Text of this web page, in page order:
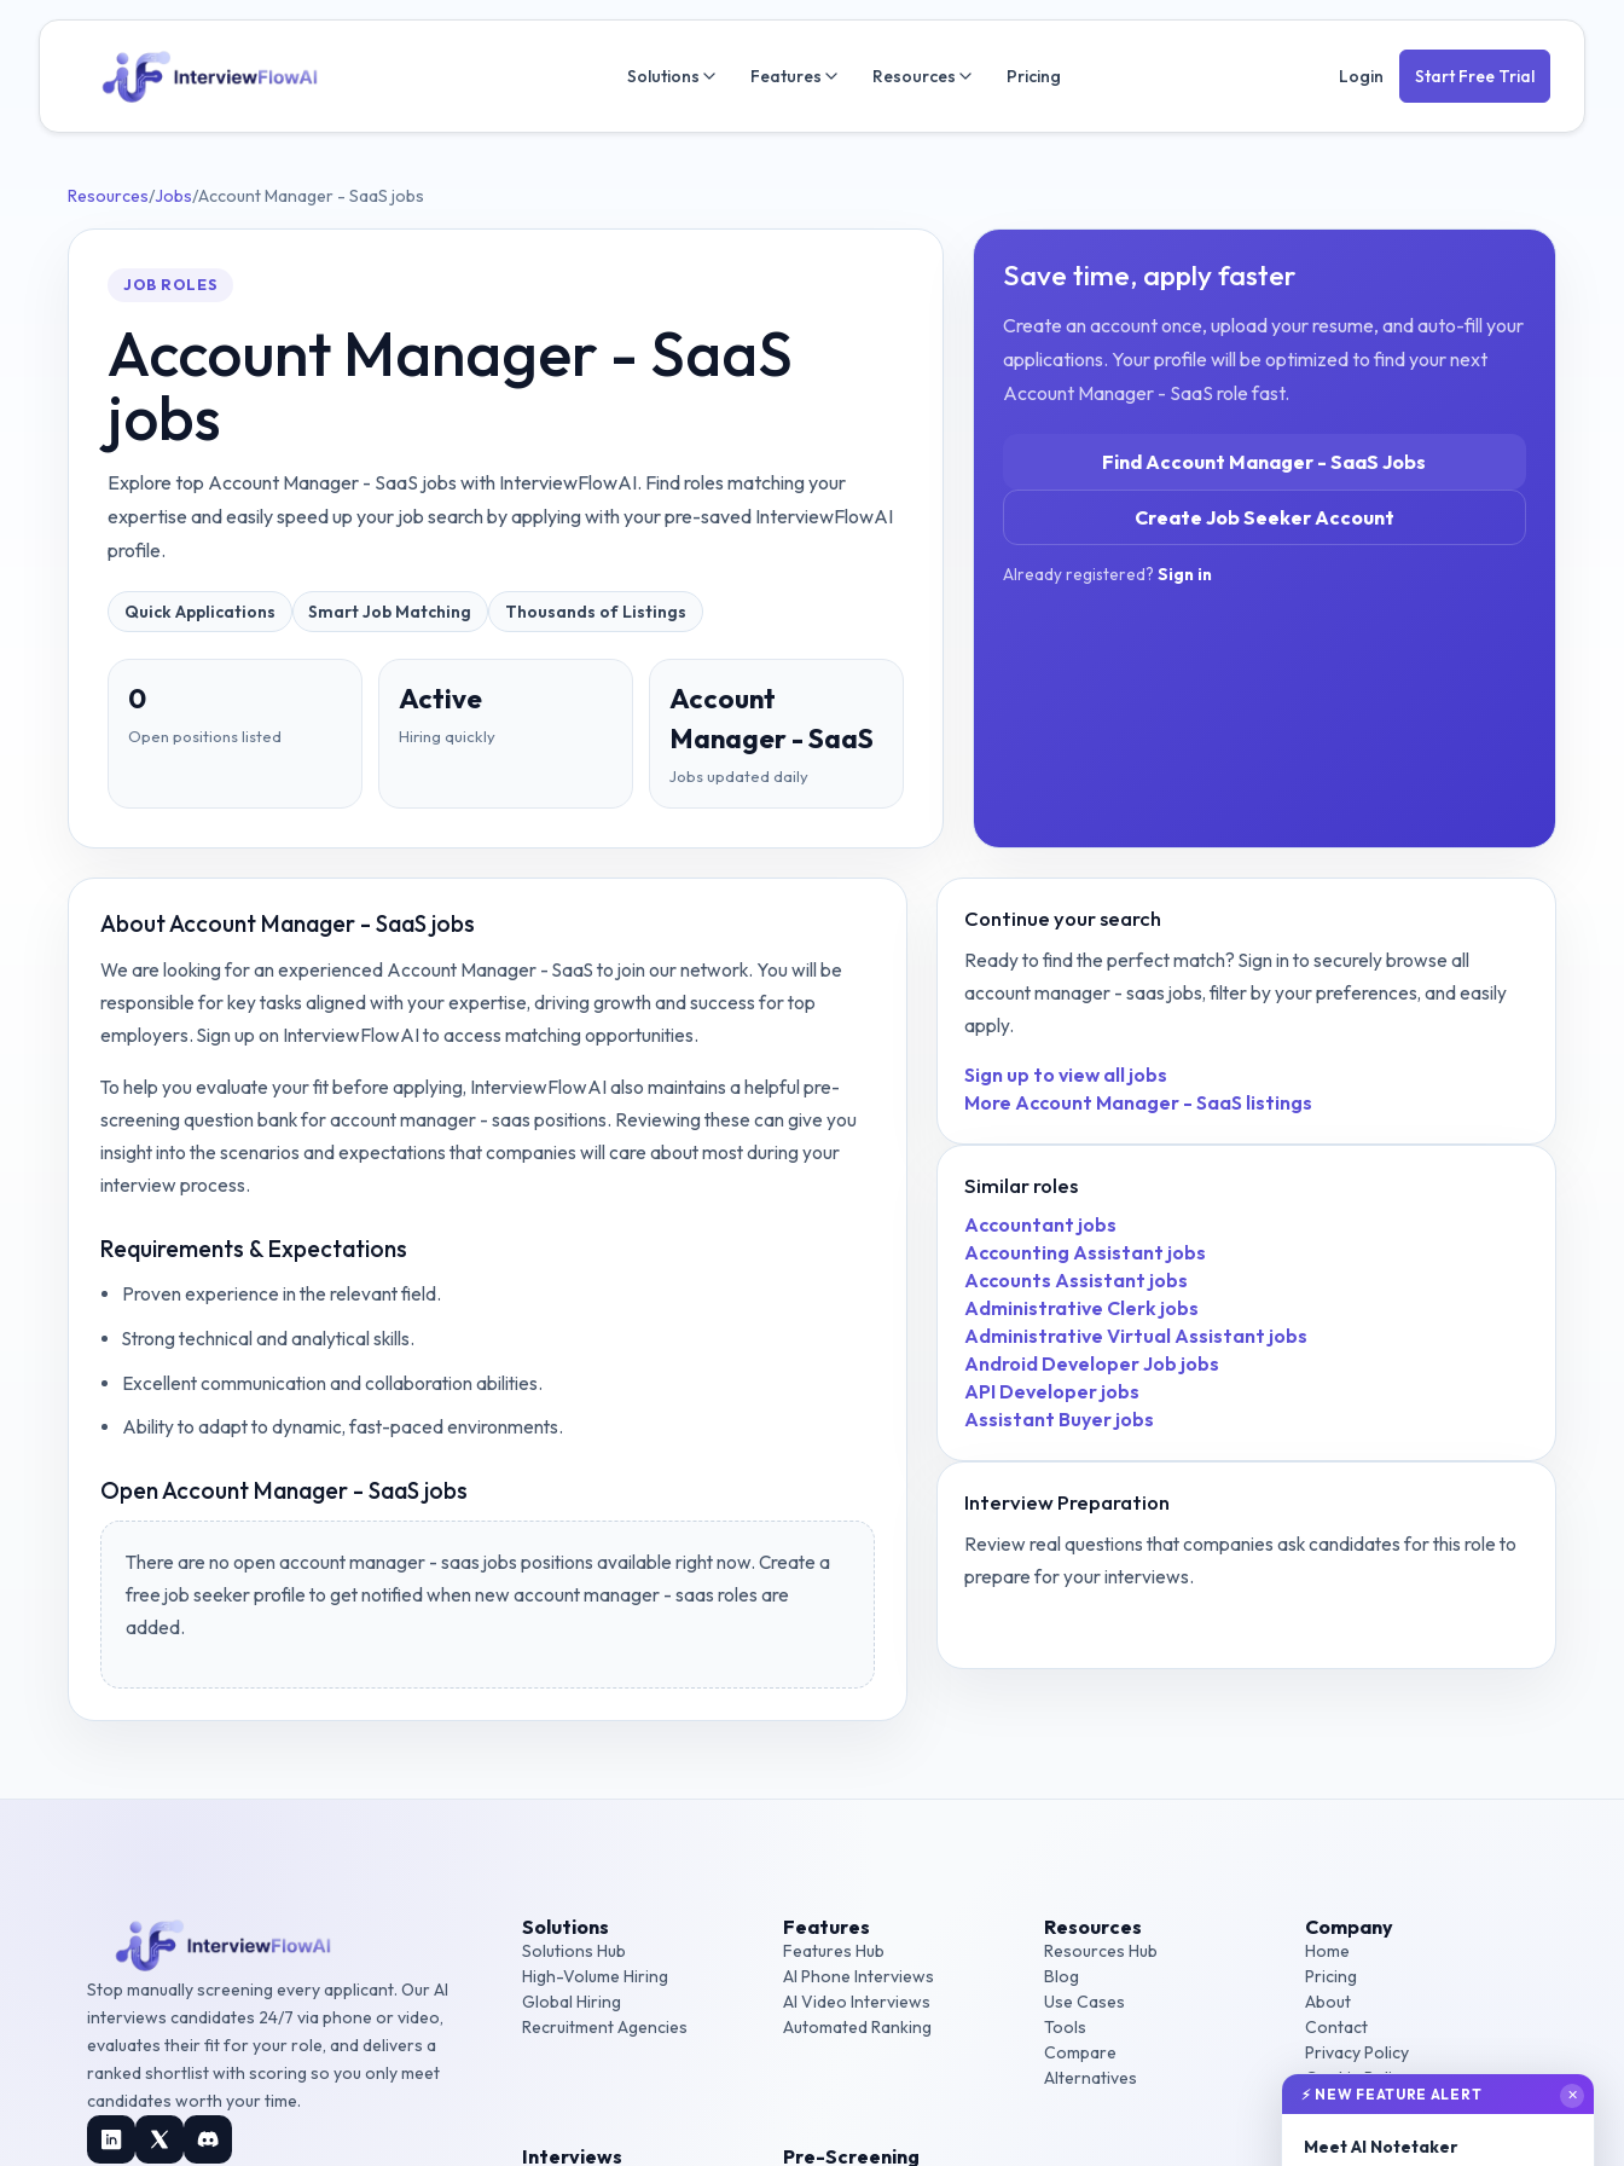
Solutions Features Resources Pricing Login Start Free Trial
Resources/Jobs/Account Manager - SaaS jobs
JOB ROLES
Account Manager - SaaS
jobs
Explore top Account Manager - SaaS jobs with InterviewFlowAI. Find roles matching your
expertise and easily speed up your job search by applying with your pre-saved InterviewFlowAI
profile.
Quick Applications Smart Job Matching Thousands of Listings
0
Open positions listed
Active
Hiring quickly
Account
Manager - SaaS
Jobs updated daily
Save time, apply faster
Create an account once, upload your resume, and auto-fill your
applications. Your profile will be optimized to find your next
Account Manager - SaaS role fast.
Find Account Manager - SaaS Jobs
Create Job Seeker Account
Already registered? Sign in
AboutAccount Manager - SaaS jobs
We are looking for an experienced Account Manager - SaaS to join our network. You will be
responsible for key tasks aligned with your expertise, driving growth and success for top
employers. Sign up on InterviewFlowAI to access matching opportunities.
To help you evaluate your fit before applying, InterviewFlowAI also maintains a helpful pre-
screening question bank foraccount manager - saas positions. Reviewing these can give you
insight into the scenarios and expectations that companies will care about most during your
interview process.
Requirements & Expectations
Proven experience in the relevant field.
Strong technical and analytical skills.
Excellent communication and collaboration abilities.
Ability to adapt to dynamic, fast-paced environments.
OpenAccount Manager - SaaS jobs
There are no open account manager - saas jobs positions available right now. Create a
free job seeker profile to get notified when new account manager - saas roles are
added.
Continue your search
Ready to find the perfect match? Sign in to securely browse all
account manager - saas jobs, filter by your preferences, and easily
apply.
Sign up to view all jobs
More Account Manager - SaaS listings
Similar roles
Accountant jobs
Accounting Assistant jobs
Accounts Assistant jobs
Administrative Clerk jobs
Administrative Virtual Assistant jobs
Android Developer Job jobs
API Developerjobs
Assistant Buyerjobs
Interview Preparation
Review real questions that companies ask candidates for this role to
prepare for your interviews.
Stop manually screening every applicant. Our AI
interviews candidates 24/7 via phone or video,
evaluates their fit for your role, and delivers a
ranked shortlist with scoring so you only meet
candidates worth your time.
Solutions
Solutions Hub
High-Volume Hiring
Global Hiring
Recruitment Agencies
Features
Features Hub
AI Phone Interviews
AI Video Interviews
Automated Ranking
Resources
Resources Hub
Blog
Use Cases
Tools
Compare
Alternatives
Company
Home
Pricing
About
Contact
Privacy Policy
Cookie Policy
Terms of Service
Interviews Pre-Screening
⚡ NEW FEATURE ALERT
Meet AI Notetaker
✕